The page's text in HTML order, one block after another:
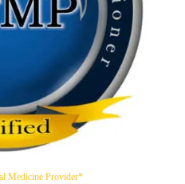
Medicine Provider*